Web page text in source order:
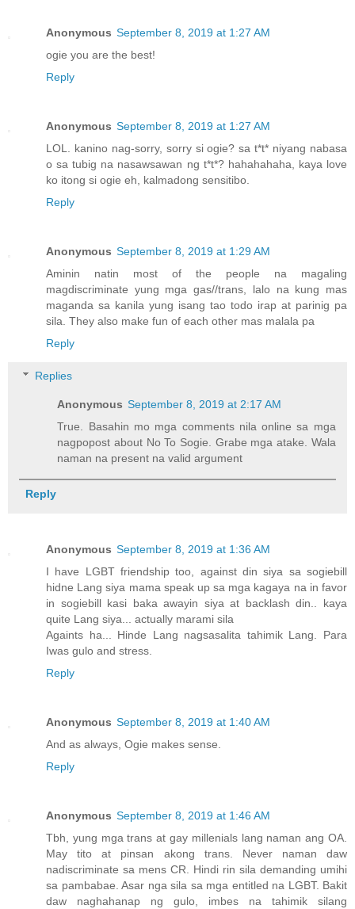
Anonymous September 8, 2019 at 1:27 AM
ogie you are the best!
Reply
Anonymous September 8, 2019 at 1:27 AM
LOL. kanino nag-sorry, sorry si ogie? sa t*t* niyang nabasa
o sa tubig na nasawsawan ng t*t*? hahahahaha, kaya love
ko itong si ogie eh, kalmadong sensitibo.
Reply
Anonymous September 8, 2019 at 1:29 AM
Aminin natin most of the people na magaling
magdiscriminate yung mga gas//trans, lalo na kung mas
maganda sa kanila yung isang tao todo irap at parinig pa
sila. They also make fun of each other mas malala pa
Reply
Replies
Anonymous September 8, 2019 at 2:17 AM
True. Basahin mo mga comments nila online sa mga
nagpopost about No To Sogie. Grabe mga atake. Wala
naman na present na valid argument
Reply
Anonymous September 8, 2019 at 1:36 AM
I have LGBT friendship too, against din siya sa sogiebill
hidne Lang siya mama speak up sa mga kagaya na in favor
in sogiebill kasi baka awayin siya at backlash din.. kaya
quite Lang siya... actually marami sila
Againts ha... Hinde Lang nagsasalita tahimik Lang. Para
Iwas gulo and stress.
Reply
Anonymous September 8, 2019 at 1:40 AM
And as always, Ogie makes sense.
Reply
Anonymous September 8, 2019 at 1:46 AM
Tbh, yung mga trans at gay millenials lang naman ang OA.
May tito at pinsan akong trans. Never naman daw
nadiscriminate sa mens CR. Hindi rin sila demanding umihi
sa pambabae. Asar nga sila sa mga entitled na LGBT. Bakit
daw naghahanap ng gulo, imbes na tahimik silang